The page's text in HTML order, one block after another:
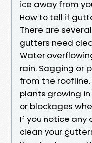
ice away from
How to tell if
There are
gutters need
Water
rain. Sagging or
from the
plants growing
or blockages
If you notice any
clean your